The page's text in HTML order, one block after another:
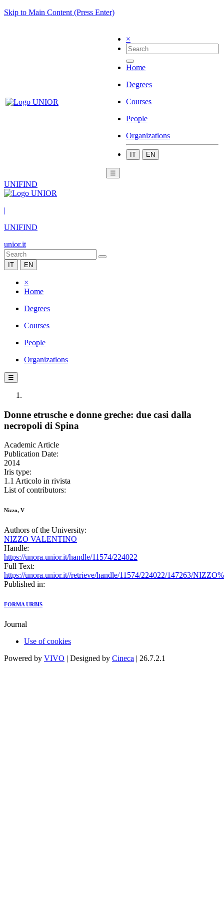
Skip to Main Content (Press Enter)
×
Home
Degrees
Courses
People
Organizations
IT EN
☰
UNIFIND
|
UNIFIND
unior.it
IT EN
×
Home
Degrees
Courses
People
Organizations
☰
Donne etrusche e donne greche: due casi dalla
necropoli di Spina
Academic Article
Publication Date:
2014
Iris type:
1.1 Articolo in rivista
List of contributors:
Nizzo, V
Authors of the University:
NIZZO VALENTINO
Handle:
https://unora.unior.it/handle/11574/224022
Full Text:
https://unora.unior.it//retrieve/handle/11574/224022/147263/
Published in:
FORMA URBIS
Journal
Use of cookies
Powered by VIVO | Designed by Cineca | 26.7.2.1